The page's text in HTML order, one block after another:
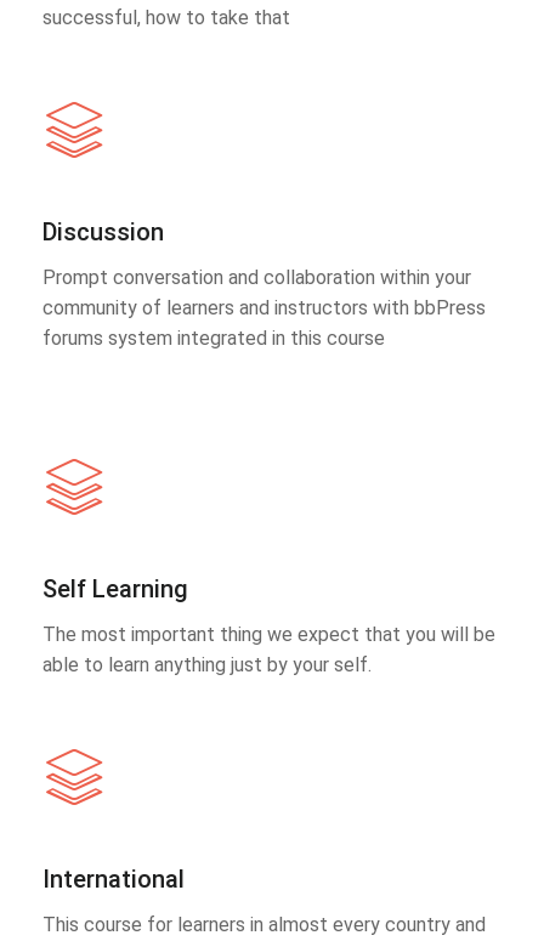
successful, how to take that
Discussion
Prompt conversation and collaboration within your
community of learners and instructors with bbPress
forums system integrated in this course
Self Learning
The most important thing we expect that you will be
able to learn anything just by your self.
International
This course for learners in almost every country and